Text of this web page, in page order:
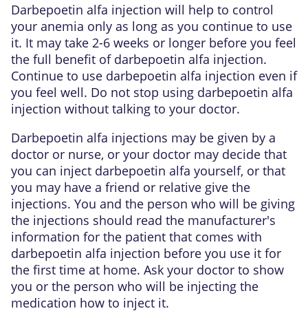
Darbepoetin alfa injection will help to control
your anemia only as long as you continue to use
it. It may take 2-6 weeks or longer before you feel
the full benefit of darbepoetin alfa injection.
Continue to use darbepoetin alfa injection even if
you feel well. Do not stop using darbepoetin alfa
injection without talking to your doctor.
Darbepoetin alfa injections may be given by a
doctor or nurse, or your doctor may decide that
you can inject darbepoetin alfa yourself, or that
you may have a friend or relative give the
injections. You and the person who will be giving
the injections should read the manufacturer's
information for the patient that comes with
darbepoetin alfa injection before you use it for
the first time at home. Ask your doctor to show
you or the person who will be injecting the
medication how to inject it.